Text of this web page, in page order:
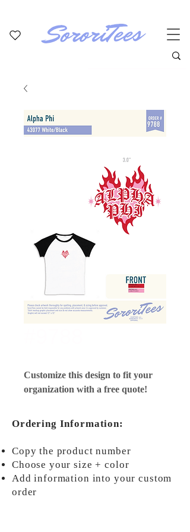
Customize this design to fit your
organization with a free quote!
Ordering Information:
Copy the product number
Choose your size + color
Add information into your custom
order